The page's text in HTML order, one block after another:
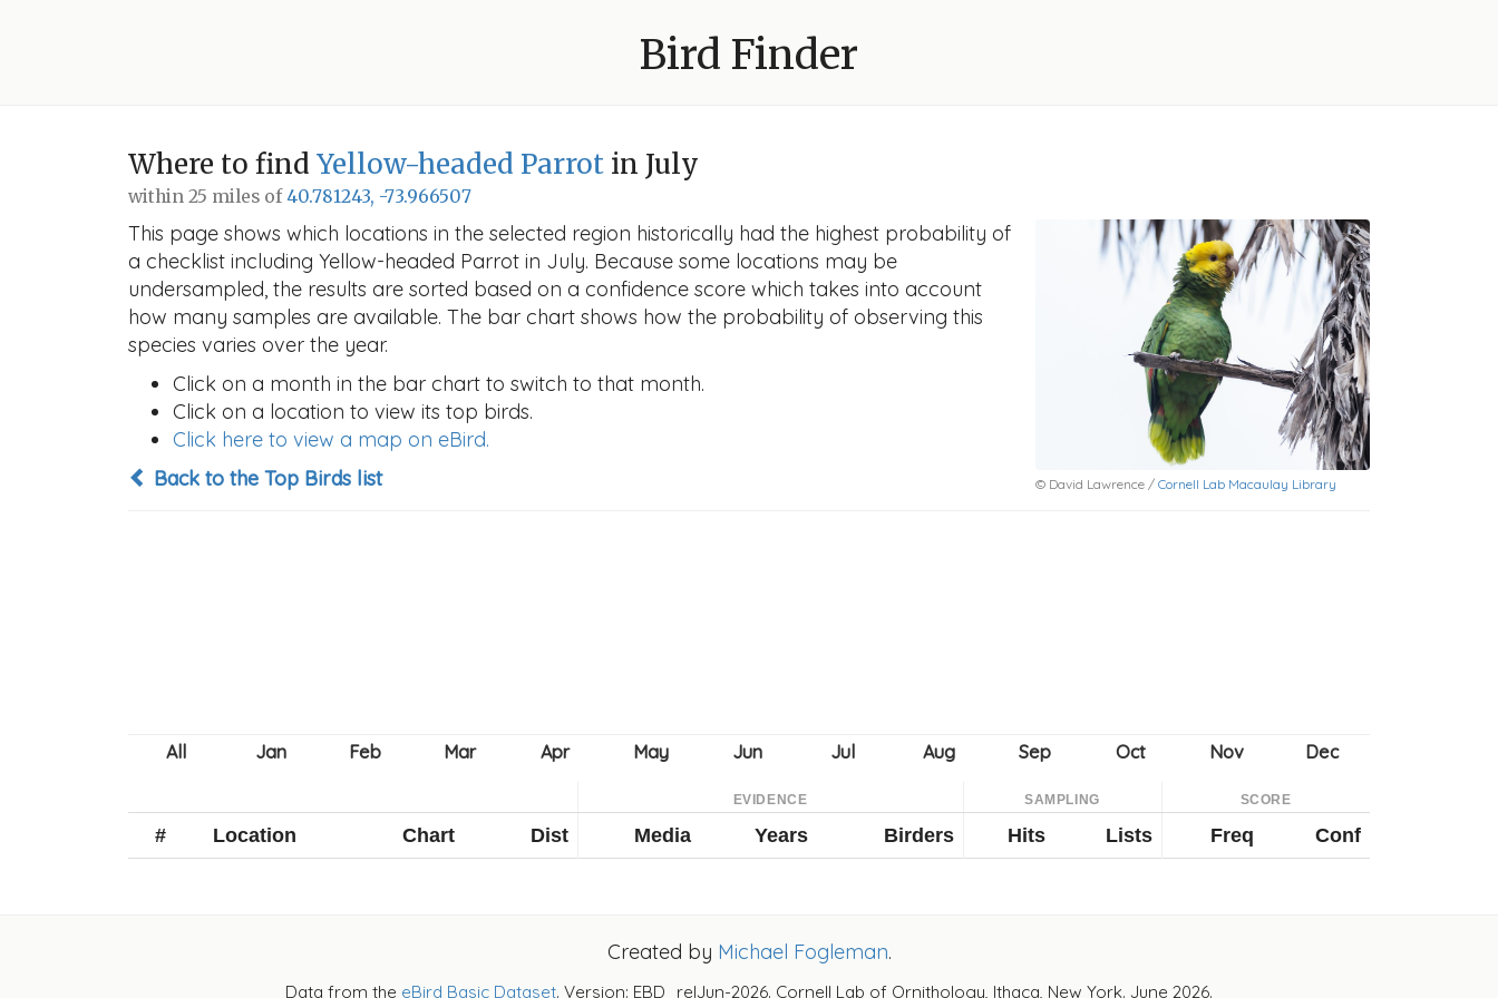
Bird Finder
Where to find Yellow-headed Parrot in July
within 25 miles of40.781243, -73.966507
© David Lawrence / Cornell Lab Macaulay Library
This page shows which locations in the selected region historically had the highest probability of
a checklist including Yellow-headed Parrot in July. Because some locations may be
undersampled, the results are sorted based on a confidence score which takes into account
how many samples are available. The bar chart shows how the probability of observing this
species varies over the year.
Click on a month in the bar chart to switch to that month.
Click on a location to view its top birds.
Click here to view a map on eBird.
Back to the Top Birds list
EVIDENCE SAMPLING SCORE
# Location Chart Dist Media Years Birders Hits Lists Freq Conf
Created by Michael Fogleman.
Data from the eBird Basic Dataset. Version: EBD_relJun-2026. Cornell Lab of Ornithology, Ithaca, New York. June 2026.